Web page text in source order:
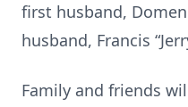
first husband,
husband, Francis
Family and friends